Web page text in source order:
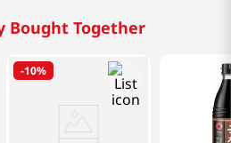
Bought Together
-10%